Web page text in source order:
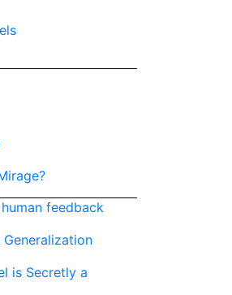
feedback
is Secretly a